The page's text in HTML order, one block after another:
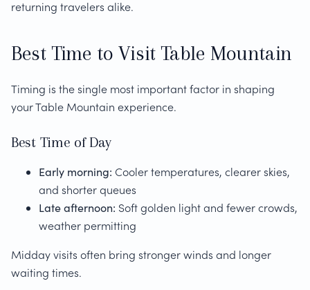
returning travelers alike.
Best Time to Visit Table Mountain
Timing is the single most important factor in shaping
your Table Mountain experience.
Best Time of Day
Early morning: Cooler temperatures, clearer skies,
and shorter queues
Late afternoon: Soft golden light and fewer crowds,
weather permitting
Midday visits often bring stronger winds and longer
waiting times.